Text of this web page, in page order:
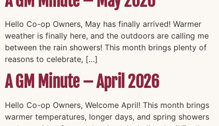
Hello Co-op Owners, May has finally arrived! Warmer
weather is finally here, and the outdoors are calling me
between the rain showers! This month brings plenty of
reasons to celebrate, […]
A GM Minute – April 2026
Hello Co-op Owners, Welcome April! This month brings
warmer temperatures, longer days, and spring showers